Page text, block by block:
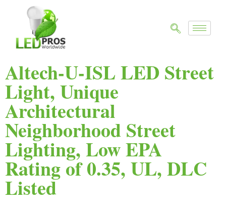
Altech-U-ISL LED Street
Light, Unique
Architectural
Neighborhood Street
Lighting, Low EPA
Rating of 0.35, UL, DLC
Listed